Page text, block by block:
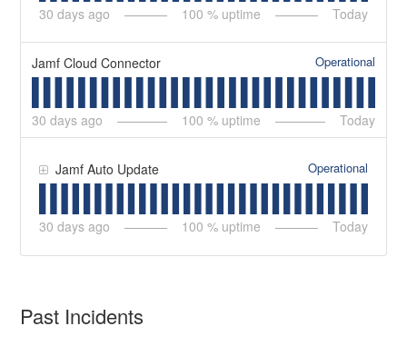
30 days ago 100 % uptime Today
Jamf Cloud Connector Operational
30 days ago 100 % uptime Today
Jamf Auto Update Operational
30 days ago 100 % uptime Today
Past Incidents